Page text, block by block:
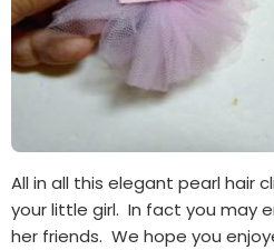
All in all this elegant pearl hair
your little girl. In fact you may
her friends. We hope you